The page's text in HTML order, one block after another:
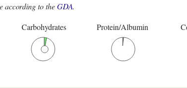
according to theGDA.
Carbohydrates Protein/Albumin